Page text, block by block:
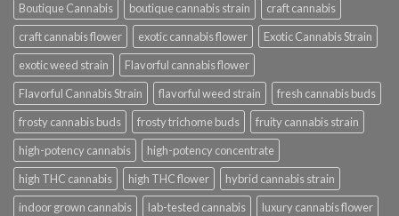
Boutique Cannabis boutique cannabis strain
craft cannabis
craft cannabis flower
exotic cannabis flower
Exotic Cannabis Strain
exotic weed strain
Flavorful cannabis flower
Flavorful Cannabis Strain
flavorful weed strain
fresh cannabis buds
frosty cannabis buds
frosty trichome buds
fruity cannabis strain
high-potency cannabis
high-potency concentrate
high THC cannabis
high THC flower
hybrid cannabis strain
indoor grown cannabis
lab-tested cannabis
luxury cannabis flower